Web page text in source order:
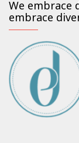
We embrace
embrace